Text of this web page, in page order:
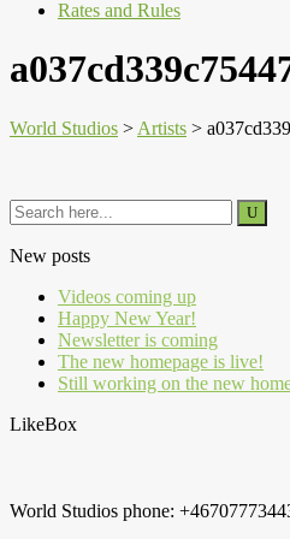
Rates and Rules
World Studios > Artists >
New posts
Videos coming up
Happy New Year!
Newsletter is coming
The new homepage is live!
Still working on the new
LikeBox
World Studios phone: